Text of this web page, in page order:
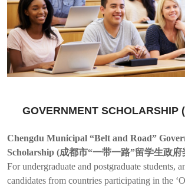
GOVERNMENT SCHOLARSHIP
Chengdu Municipal “Belt and Road”
Scholarship (成都市“一带一路”留学生政府
For undergraduate and postgraduate students,
candidates from countries participating in the